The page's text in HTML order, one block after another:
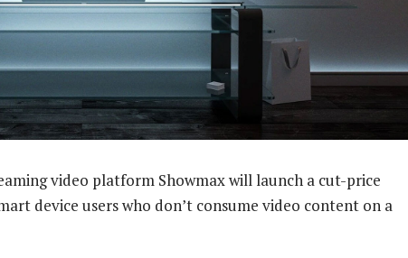
video platform Showmax will launch a cut-price
device users who don’t consume video content on a